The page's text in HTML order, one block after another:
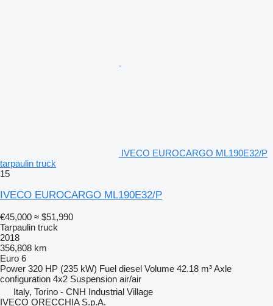
IVECO EUROCARGO ML190E32/P
tarpaulin truck
15
IVECO EUROCARGO ML190E32/P
€45,000 ≈ $51,990
Tarpaulin truck
2018
356,808 km
Euro 6
Power 320 HP (235 kW) Fuel diesel Volume 42.18 m³Axle
configuration 4x2 Suspension air/air
Italy, Torino - CNH Industrial Village
IVECO ORECCHIA S.p.A.